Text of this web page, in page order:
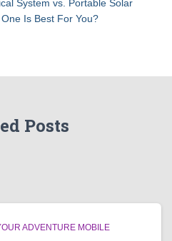
System vs. Portable Solar
Is Best For You?
Posts
ADVENTURE MOBILE